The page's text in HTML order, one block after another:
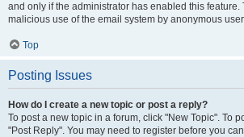
and only if the administrator has enabled this feature.
malicious use of the email system by anonymous
Top
Posting Issues
How do I create a new topic or post a reply?
To post a new topic in a forum, click "New Topic". To
"Post Reply". You may need to register before you